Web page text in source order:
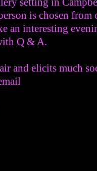
is chosen from
an interesting
Q & A.
and elicits much